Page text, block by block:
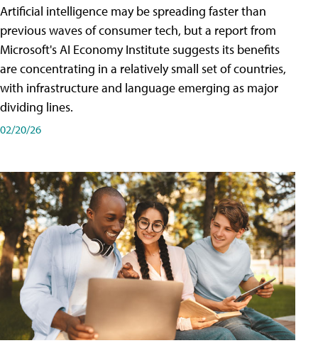
Artificial intelligence may be spreading faster than
previous waves of consumer tech, but a report from
Microsoft's AI Economy Institute suggests its benefits
are concentrating in a relatively small set of countries,
with infrastructure and language emerging as major
dividing lines.
02/20/26